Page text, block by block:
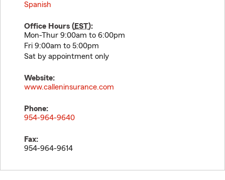
Spanish
Office Hours (EST):
Mon-Thur 9:00am to 6:00pm
Fri 9:00am to 5:00pm
Sat by appointment only
Website:
www.calleninsurance.com
Phone:
954-964-9640
Fax:
954-964-9614